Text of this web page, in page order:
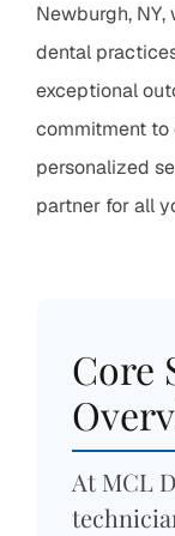
Newburgh,
dental
exceptional
commitment
personalized
partner for all
Core
At MCL